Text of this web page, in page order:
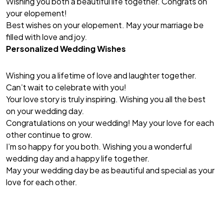
your elopement!
Best wishes on your elopement. May your marriage be
filled with love and joy.
Personalized Wedding Wishes
Wishing you a lifetime of love and laughter together.
Can’t wait to celebrate with you!
Your love story is truly inspiring. Wishing you all the best
on your wedding day.
Congratulations on your wedding! May your love for each
other continue to grow.
I’m so happy for you both. Wishing you a wonderful
wedding day and a happy life together.
May your wedding day be as beautiful and special as your
love for each other.